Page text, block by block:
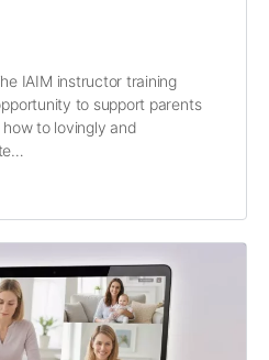
IAIM instructor training
to support parents
to lovingly and